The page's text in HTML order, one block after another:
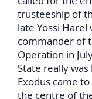
trusteeship of
late Yossi Harel
commander of
Operation in
State really
Exodus came
the centre of